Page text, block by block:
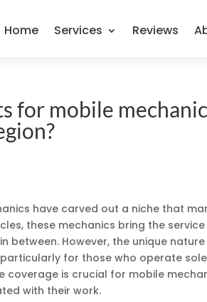
Home Services Reviews
for mobile
have carved out a niche that
these mechanics bring the service
between. However, the unique
for those who operate
coverage is crucial for mobile
with their work.